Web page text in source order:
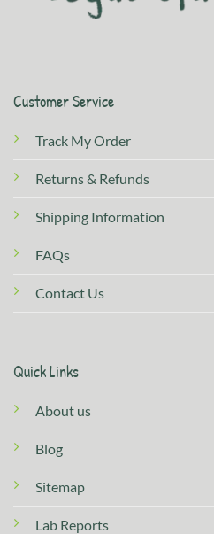
Customer Service
Track My Order
Returns & Refunds
Shipping Information
FAQs
Contact Us
Quick Links
About us
Blog
Sitemap
Lab Reports